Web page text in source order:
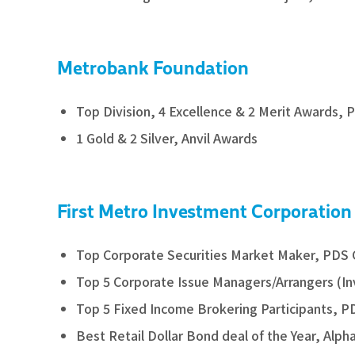
Metrobank Foundation
Top Division, 4 Excellence & 2 Merit Awards,
1 Gold & 2 Silver, Anvil Awards
First Metro Investment Corporation
Top Corporate Securities Market Maker, PDS
Top 5 Corporate Issue Managers/Arrangers
Top 5 Fixed Income Brokering Participants,
Best Retail Dollar Bond deal of the Year,